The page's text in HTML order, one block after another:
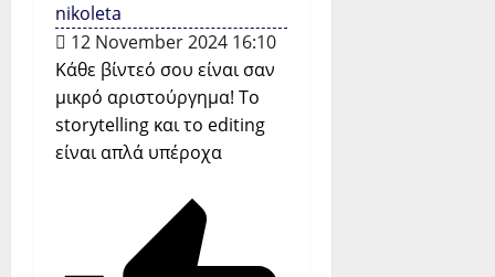
nikoleta
12 November 2024 16:10
Κάθε βίντεό σου είναι σαν
μικρό αριστούργημα! Το
storytelling και το editing
είναι απλά υπέροχα